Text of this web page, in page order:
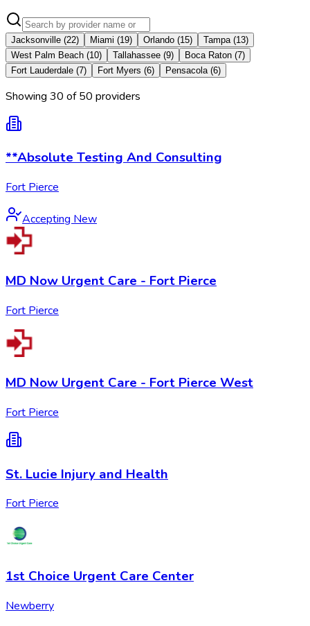
Jacksonville (22) Miami (19) Orlando (15) Tampa (13)
West Palm Beach (10) Tallahassee (9) Boca Raton (7)
Fort Lauderdale (7) Fort Myers (6) Pensacola (6)
Showing 30 of50 providers
**Absolute Testing And Consulting
Fort Pierce
Accepting New
MD Now Urgent Care - Fort Pierce
Fort Pierce
MD Now Urgent Care - Fort Pierce West
Fort Pierce
St. Lucie Injury and Health
Fort Pierce
1st Choice Urgent Care Center
Newberry